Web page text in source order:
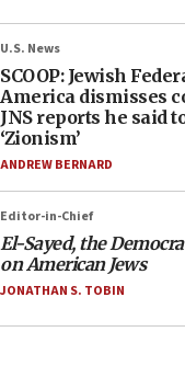
U.S. News
SCOOP: Jewish
America dismisses
JNS reports he said
‘Zionism’
ANDREW BERNARD
Editor-in-Chief
El-Sayed, the
on American Jews
JONATHAN S. TOBIN